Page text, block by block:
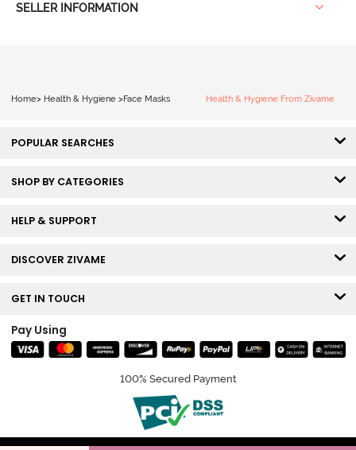
SELLER INFORMATION
Home> Health & Hygiene >Face Masks Health & Hygiene From Zivame
POPULAR SEARCHES
SHOP BY CATEGORIES
HELP & SUPPORT
DISCOVER ZIVAME
GET IN TOUCH
Pay Using
100% Secured Payment